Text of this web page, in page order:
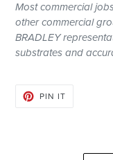
Mostcommercial
othercommercial
BRADLEY
substrates and
PIN ITPIN